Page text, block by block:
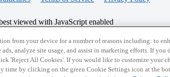
viewed with JavaScript enabled
©
from your device for a number of reasons including: to
analyze site usage, and assist in marketing efforts. If you
'Reject All Cookies'. If you would like to customize your
time by clicking on the green Cookie Settings icon at the